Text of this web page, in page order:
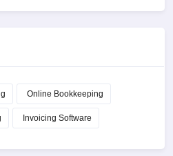
Online Bookkeeping
Invoicing Software